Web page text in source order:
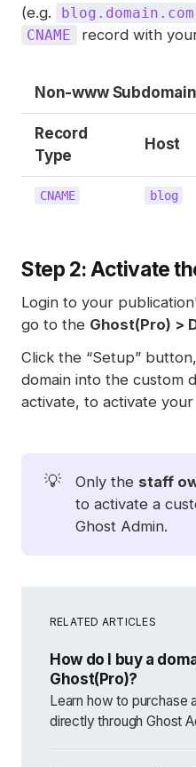
(e.g.
blog.domain.com
CNAME record with
Non-www
Record
Type
Host
CNAME blog
Step 2: Activate
Login to your
go to the Ghost(Pro) >
Click the “Setup”
domain into the custom
activate, to activate your
💡 Only the staff
to activate a
Ghost Admin.
RELATED ARTICLES
How do I buy a
Ghost(Pro)?
Learn how to purchase
directly through Ghost